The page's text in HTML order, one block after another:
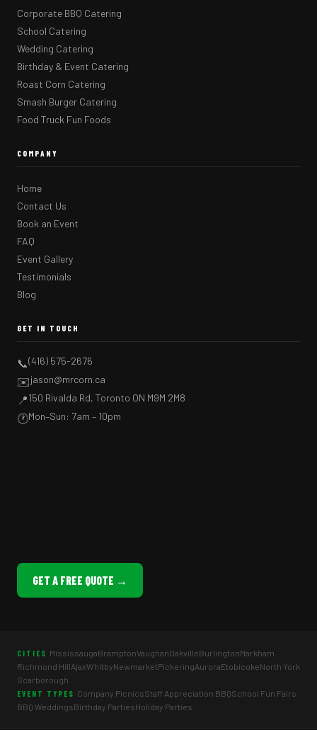
Corporate BBQ Catering
School Catering
Wedding Catering
Birthday & Event Catering
Roast Corn Catering
Smash Burger Catering
Food Truck Fun Foods
COMPANY
Home
Contact Us
Book an Event
FAQ
Event Gallery
Testimonials
Blog
GET IN TOUCH
📞(416) 575-2676
✉️jason@mrcorn.ca
📍150 Rivalda Rd, Toronto ON M9M 2M8
🕐Mon–Sun: 7am – 10pm
GET A FREE QUOTE →
CITIES MississaugaBramptonVaughanOakvilleBurlingtonMarkham
Richmond HillAjaxWhitbyNewmarketPickeringAuroraEtobicokeNorth York
Scarborough
EVENT TYPES Company PicnicsStaff Appreciation BBQSchool Fun Fairs
BBQ WeddingsBirthday PartiesHoliday Parties